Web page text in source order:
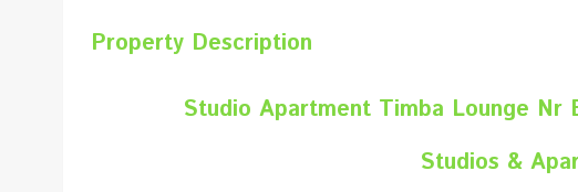
Property Description
Studio Apartment Timba Lounge Nr
Studios &